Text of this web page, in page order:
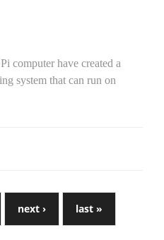
computer have created a
system that can run on
next › last »